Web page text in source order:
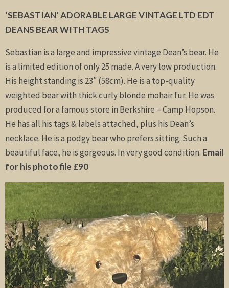
‘SEBASTIAN’ ADORABLE LARGE VINTAGE LTD EDT
DEANS BEAR WITH TAGS
Sebastian is a large and impressive vintage Dean’s bear. He
is a limited edition of only 25 made. A very low production.
His height standing is 23″ (58cm). He is a top-quality
weighted bear with thick curly blonde mohair fur. He was
produced for a famous store in Berkshire – Camp Hopson.
He has all his tags & labels attached, plus his Dean’s
necklace. He is a podgy bear who prefers sitting. Such a
beautiful face, he is gorgeous. In very good condition. Email
for his photo file £90